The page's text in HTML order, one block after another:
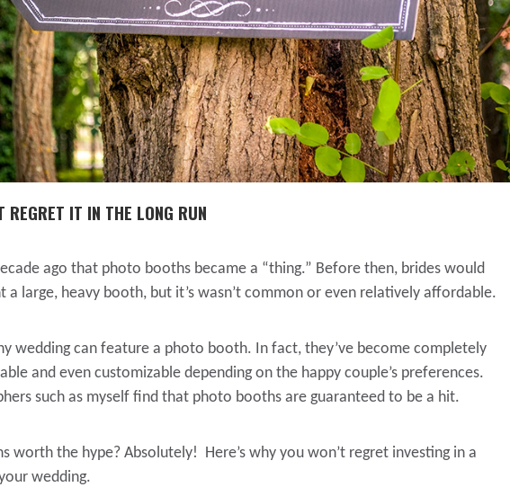
REGRET IT IN THE LONG RUN
ago that photo booths became a “thing.” Before then, brides would
a large, heavy booth, but it’s wasn’t common or even relatively affordable.
wedding can feature a photo booth. In fact, they’ve become completely
and even customizable depending on the happy couple’s preferences.
such as myself find that photo booths are guaranteed to be a hit.
worth the hype? Absolutely! Here’s why you won’t regret investing in a
wedding.